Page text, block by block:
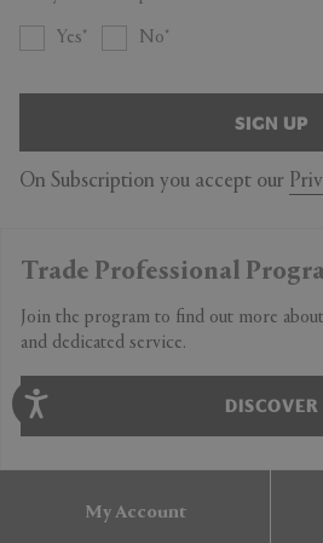
Yes No
SIGN UP
On Subscription you accept our
Trade Professional
Join the program to find out more
and dedicated service.
DISCOVER
My Account